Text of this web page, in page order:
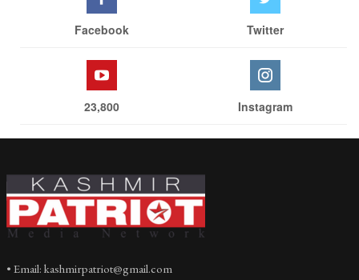
Facebook Twitter
23,800 Instagram
• Email: kashmirpatriot@gmail.com